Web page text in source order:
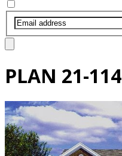
PLAN 21-114